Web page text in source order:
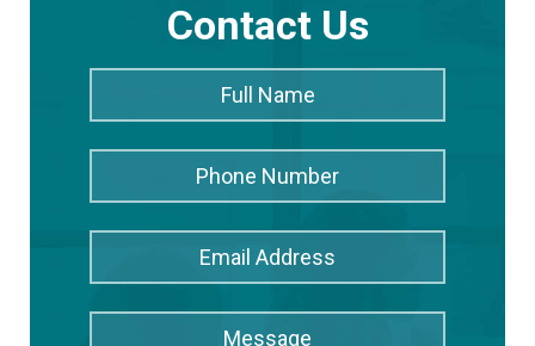
Contact Us
Name
Phone
Number
Email
Address